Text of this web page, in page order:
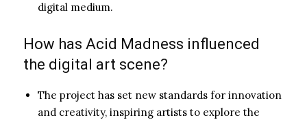
digital medium.
How has Acid Madness influenced
the digital art scene?
The project has set new standards for innovation
and creativity, inspiring artists to explore the